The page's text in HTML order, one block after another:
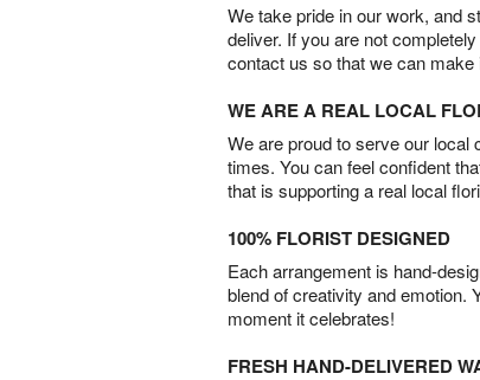
We take pride in our work, and
deliver. If you are not
contact us so that we can make
WE ARE A REAL LOCAL
We are proud to serve our
times. You can feel confident
that is supporting a real local
100% FLORIST DESIGNED
Each arrangement is hand-
blend of creativity and emotion.
moment it celebrates!
FRESH HAND-DELIVERED